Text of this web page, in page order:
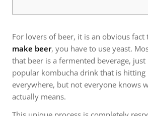
For lovers of beer, it is an obvious
make beer, you have to use yeast.
that beer is a fermented beverage,
popular kombucha drink that is hitting
everywhere, but not everyone knows
actually means.